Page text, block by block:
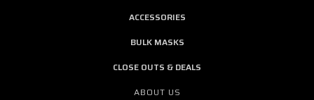
ACCESSORIES
BULK MASKS
CLOSE OUTS & DEALS
ABOUT US